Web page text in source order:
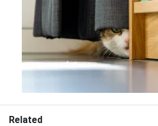
Related